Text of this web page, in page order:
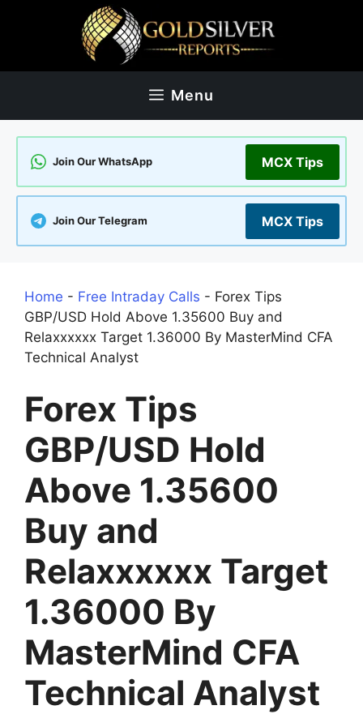
Menu
Join Our WhatsApp MCX Tips
Join Our Telegram MCX Tips
Home - Free Intraday Calls - Forex Tips
GBP/USD Hold Above 1.35600 Buy and
Relaxxxxxx Target 1.36000 By MasterMind CFA
Technical Analyst
Forex Tips
GBP/USD Hold
Above 1.35600
Buy and
Relaxxxxxx Target
1.36000 By
MasterMind CFA
Technical Analyst